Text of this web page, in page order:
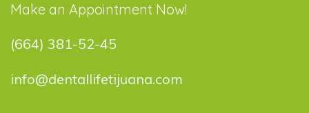
Make an Appointment Now!
(664) 381-52-45
info@dentallifetijuana.com